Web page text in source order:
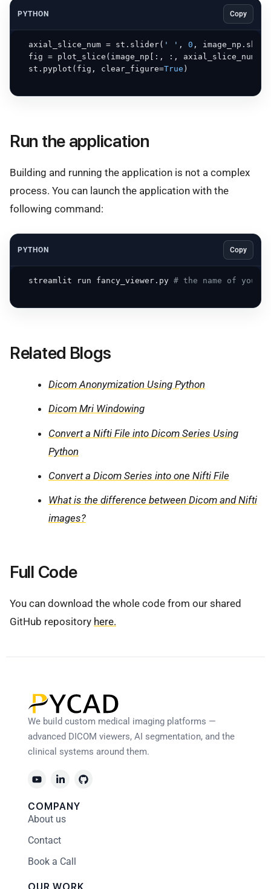
PYTHON Copy
  axial_slice_num = st.slider(
' ' , 0 ,
fig = plot_slice(image_np[:, :, axial_slice_num],
  st.pyplot(fig, clear_figure=
True )
Run the application
Building and running the application is not a complex
process. You can launch the application with the
following command:
PYTHON Copy
  streamlit run fancy_viewer.py
# the name of your
Related Blogs
Dicom Anonymization Using Python
Dicom Mri Windowing
Convert a Nifti File into Dicom Series Using
Python
Convert a Dicom Series into one Nifti File
What is the difference between Dicom and Nifti
images?
Full Code
You can download the whole code from our shared
GitHub repository here.
We build custom medical imaging platforms —
advanced DICOM viewers, AI segmentation, and the
clinical systems around them.
COMPANY
About us
Contact
Book a Call